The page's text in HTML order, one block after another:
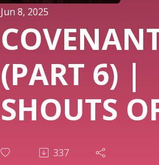
Jun 8, 2025
(PART 6) |
SHOUTS
| PASTOR
337